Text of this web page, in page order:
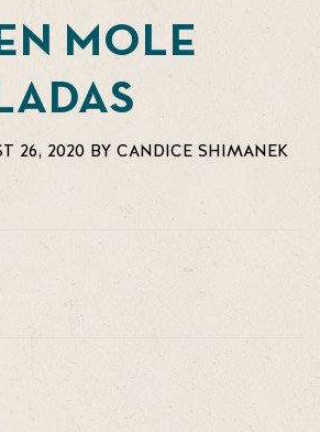
MOLE
26, 2020 BY CANDICE SHIMANEK